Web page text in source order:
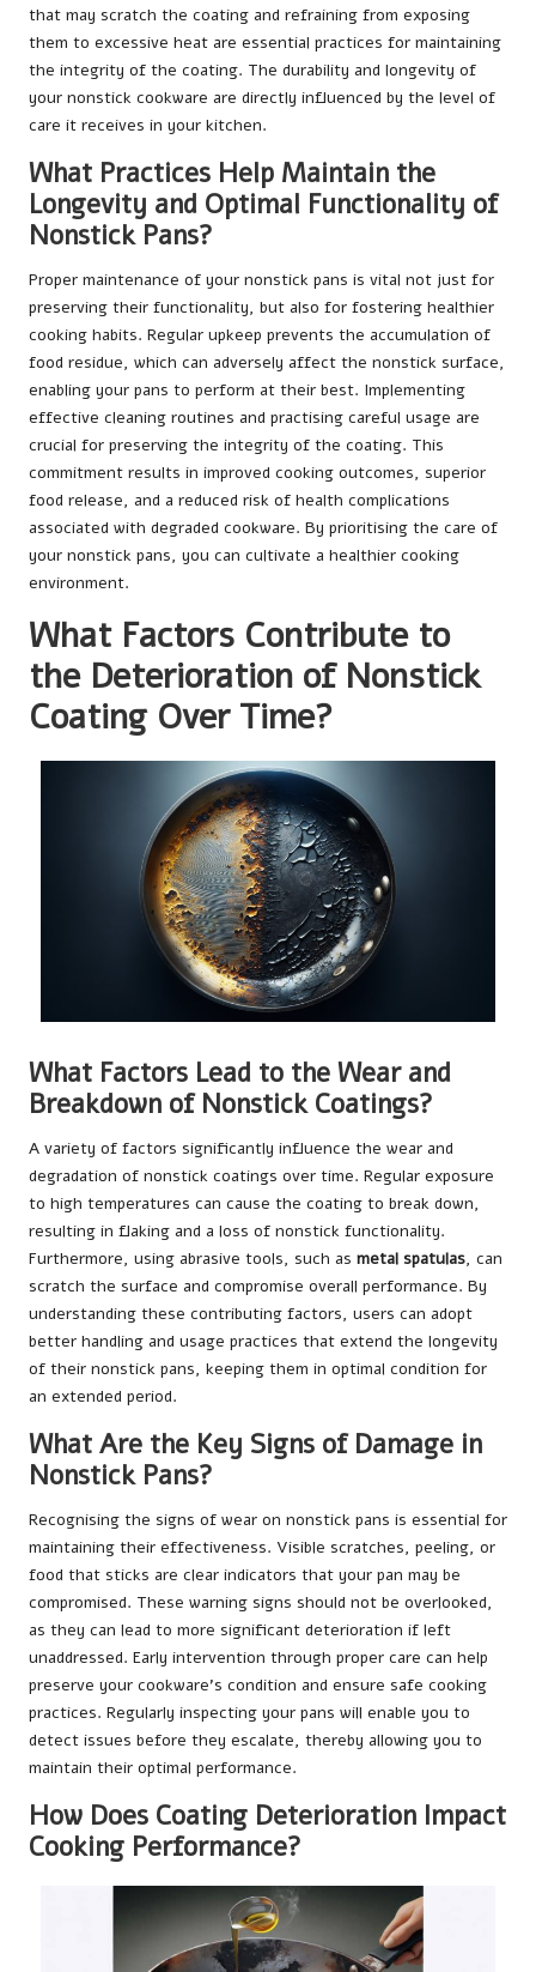
that may scratch the coating and refraining from exposing
them to excessive heat are essential practices for maintaining
the integrity of the coating. The durability and longevity of
your nonstick cookware are directly influenced by the level of
care it receives in your kitchen.
What Practices Help Maintain the
Longevity and Optimal Functionality of
Nonstick Pans?
Proper maintenance of your nonstick pans is vital not just for
preserving their functionality, but also for fostering healthier
cooking habits. Regular upkeep prevents the accumulation of
food residue, which can adversely affect the nonstick surface,
enabling your pans to perform at their best. Implementing
effective cleaning routines and practising careful usage are
crucial for preserving the integrity of the coating. This
commitment results in improved cooking outcomes, superior
food release, and a reduced risk of health complications
associated with degraded cookware. By prioritising the care of
your nonstick pans, you can cultivate a healthier cooking
environment.
What Factors Contribute to
the Deterioration of Nonstick
Coating Over Time?
What Factors Lead to the Wear and
Breakdown of Nonstick Coatings?
A variety of factors significantly influence the wear and
degradation of nonstick coatings over time. Regular exposure
to high temperatures can cause the coating to break down,
resulting in flaking and a loss of nonstick functionality.
Furthermore, using abrasive tools, such as metal spatulas, can
scratch the surface and compromise overall performance. By
understanding these contributing factors, users can adopt
better handling and usage practices that extend the longevity
of their nonstick pans, keeping them in optimal condition for
an extended period.
What Are the Key Signs of Damage in
Nonstick Pans?
Recognising the signs of wear on nonstick pans is essential for
maintaining their effectiveness. Visible scratches, peeling, or
food that sticks are clear indicators that your pan may be
compromised. These warning signs should not be overlooked,
as they can lead to more significant deterioration if left
unaddressed. Early intervention through proper care can help
preserve your cookware’s condition and ensure safe cooking
practices. Regularly inspecting your pans will enable you to
detect issues before they escalate, thereby allowing you to
maintain their optimal performance.
How Does Coating Deterioration Impact
Cooking Performance?